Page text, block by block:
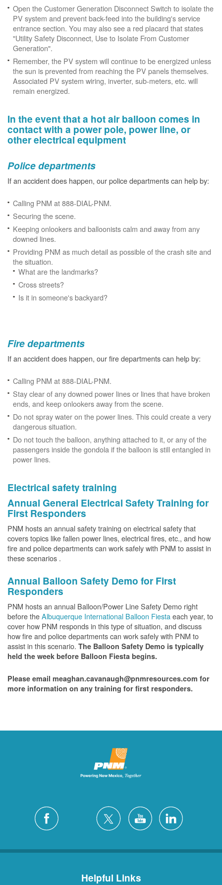
Open the Customer Generation Disconnect Switch to isolate the
PV system and prevent back-feed into the building's service
entrance section. You may also see a red placard that states
"Utility Safety Disconnect, Use to Isolate From Customer
Generation".
Remember, the PV system will continue to be energized unless
the sun is prevented from reaching the PV panels themselves.
Associated PV system wiring, inverter, sub-meters, etc. will
remain energized.
In the event that a hot air balloon comes in
contact with a power pole, power line, or
other electrical equipment
Police departments
If an accident does happen, our police departments can help by:
Calling PNM at 888-DIAL-PNM.
Securing the scene.
Keeping onlookers and balloonists calm and away from any
downed lines.
Providing PNM as much detail as possible of the crash site and
the situation.
What are the landmarks?
Cross streets?
Is it in someone's backyard?
Fire departments
If an accident does happen, our fire departments can help by:
Calling PNM at 888-DIAL-PNM.
Stay clear of any downed power lines or lines that have broken
ends, and keep onlookers away from the scene.
Do not spray water on the power lines. This could create a very
dangerous situation.
Do not touch the balloon, anything attached to it, or any of the
passengers inside the gondola if the balloon is still entangled in
power lines.
Electrical safety training
Annual General Electrical Safety Training for
First Responders
PNM hosts an annual safety training on electrical safety that
covers topics like fallen power lines, electrical fires, etc., and how
fire and police departments can work safely with PNM to assist in
these scenarios .
Annual Balloon Safety Demo for First
Responders
PNM hosts an annual Balloon/Power Line Safety Demo right
before theAlbuquerque International Balloon Fiestaeach year, to
cover how PNM responds in this type of situation, and discuss
how fire and police departments can work safely with PNM to
assist in this scenario. The Balloon Safety Demo is typically
held the week before Balloon Fiesta begins.
Please email meaghan.cavanaugh@pnmresources.com for
more information on any training for first responders.
Helpful Links